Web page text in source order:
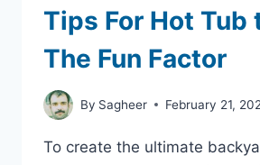
Tips For Hot Tub
The Fun Factor
By Sagheer February 21,
To create the ultimate